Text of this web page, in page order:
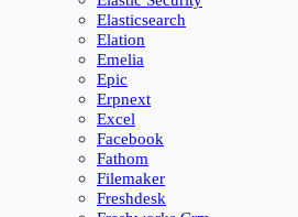
Elasticsearch
Elation
Emelia
Epic
Erpnext
Excel
Facebook
Fathom
Filemaker
Freshdesk